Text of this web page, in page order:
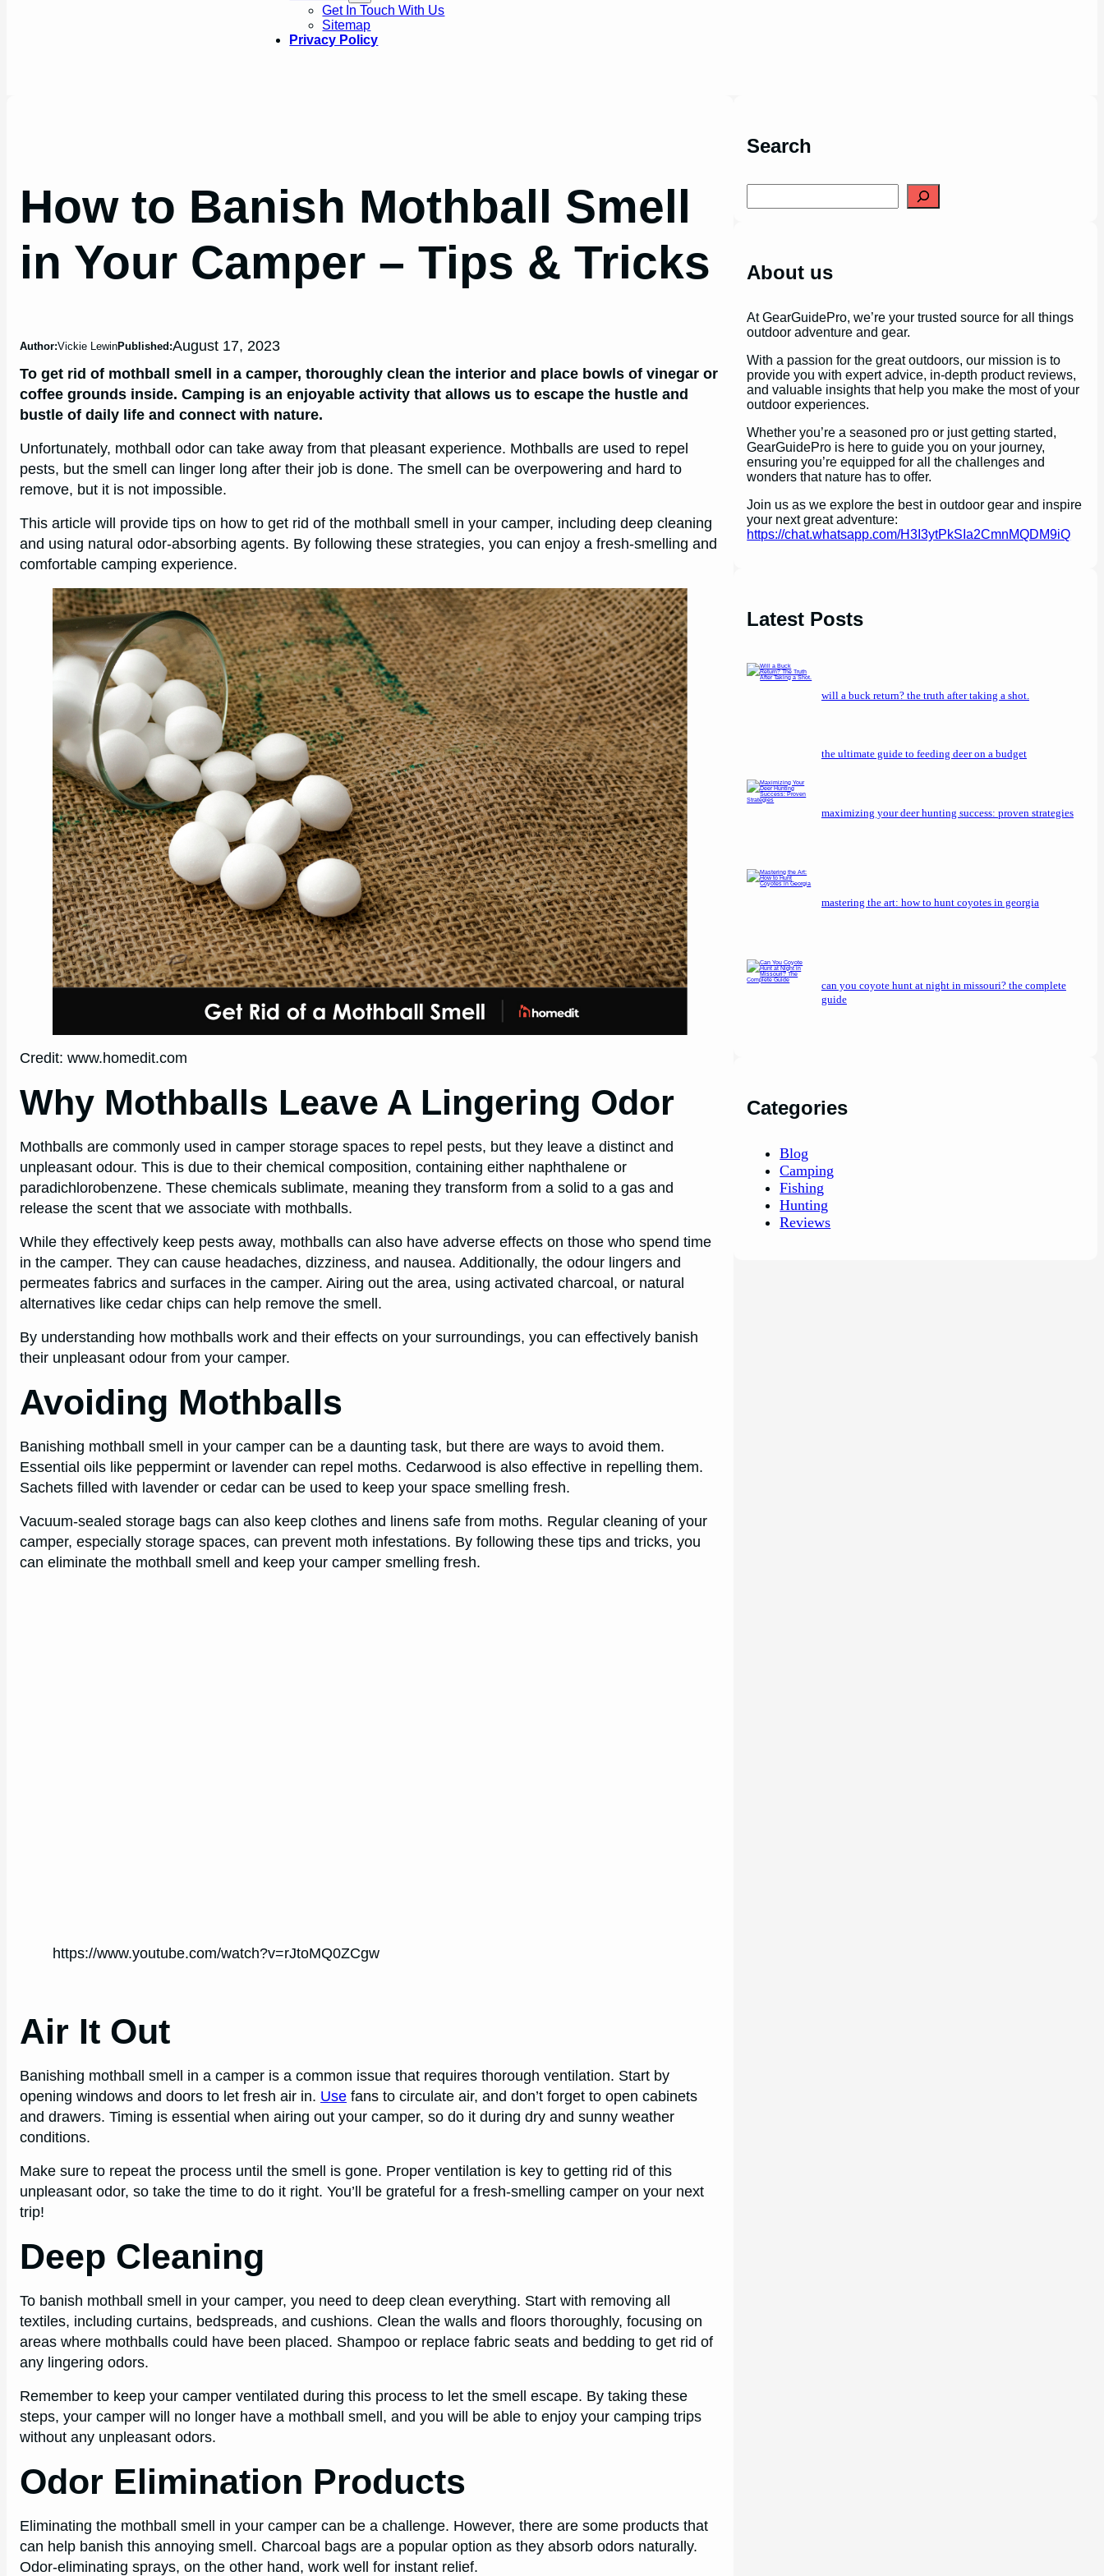
Get In Touch With Us
Sitemap
Privacy Policy
How to Banish Mothball Smell
in Your Camper – Tips & Tricks
Author:Vickie LewinPublished:August 17, 2023
To get rid of mothball smell in a camper, thoroughly clean the interior and place bowls of vinegar or
coffee grounds inside. Camping is an enjoyable activity that allows us to escape the hustle and
bustle of daily life and connect with nature.
Unfortunately, mothball odor can take away from that pleasant experience. Mothballs are used to repel
pests, but the smell can linger long after their job is done. The smell can be overpowering and hard to
remove, but it is not impossible.
This article will provide tips on how to get rid of the mothball smell in your camper, including deep cleaning
and using natural odor-absorbing agents. By following these strategies, you can enjoy a fresh-smelling and
comfortable camping experience.
Credit: www.homedit.com
Why Mothballs Leave A Lingering Odor
Mothballs are commonly used in camper storage spaces to repel pests, but they leave a distinct and
unpleasant odour. This is due to their chemical composition, containing either naphthalene or
paradichlorobenzene. These chemicals sublimate, meaning they transform from a solid to a gas and
release the scent that we associate with mothballs.
While they effectively keep pests away, mothballs can also have adverse effects on those who spend time
in the camper. They can cause headaches, dizziness, and nausea. Additionally, the odour lingers and
permeates fabrics and surfaces in the camper. Airing out the area, using activated charcoal, or natural
alternatives like cedar chips can help remove the smell.
By understanding how mothballs work and their effects on your surroundings, you can effectively banish
their unpleasant odour from your camper.
Avoiding Mothballs
Banishing mothball smell in your camper can be a daunting task, but there are ways to avoid them.
Essential oils like peppermint or lavender can repel moths. Cedarwood is also effective in repelling them.
Sachets filled with lavender or cedar can be used to keep your space smelling fresh.
Vacuum-sealed storage bags can also keep clothes and linens safe from moths. Regular cleaning of your
camper, especially storage spaces, can prevent moth infestations. By following these tips and tricks, you
can eliminate the mothball smell and keep your camper smelling fresh.
https://www.youtube.com/watch?v=rJtoMQ0ZCgw
Air It Out
Banishing mothball smell in a camper is a common issue that requires thorough ventilation. Start by
opening windows and doors to let fresh air in. Use fans to circulate air, and don’t forget to open cabinets
and drawers. Timing is essential when airing out your camper, so do it during dry and sunny weather
conditions.
Make sure to repeat the process until the smell is gone. Proper ventilation is key to getting rid of this
unpleasant odor, so take the time to do it right. You’ll be grateful for a fresh-smelling camper on your next
trip!
Deep Cleaning
To banish mothball smell in your camper, you need to deep clean everything. Start with removing all
textiles, including curtains, bedspreads, and cushions. Clean the walls and floors thoroughly, focusing on
areas where mothballs could have been placed. Shampoo or replace fabric seats and bedding to get rid of
any lingering odors.
Remember to keep your camper ventilated during this process to let the smell escape. By taking these
steps, your camper will no longer have a mothball smell, and you will be able to enjoy your camping trips
without any unpleasant odors.
Odor Elimination Products
Eliminating the mothball smell in your camper can be a challenge. However, there are some products that
can help banish this annoying smell. Charcoal bags are a popular option as they absorb odors naturally.
Odor-eliminating sprays, on the other hand, work well for instant relief.
Search
e
h
About us
At GearGuidePro, we’re your trusted source for all things
outdoor adventure and gear.
With a passion for the great outdoors, our mission is to
provide you with expert advice, in-depth product reviews,
and valuable insights that help you make the most of your
outdoor experiences.
Whether you’re a seasoned pro or just getting started,
GearGuidePro is here to guide you on your journey,
ensuring you’re equipped for all the challenges and
wonders that nature has to offer.
Join us as we explore the best in outdoor gear and inspire
your next great adventure:
https://chat.whatsapp.com/H3I3ytPkSIa2CmnMQDM9iQ
Latest Posts
will a buck return? the truth after taking a shot.
the ultimate guide to feeding deer on a budget
maximizing your deer hunting success: proven strategies
mastering the art: how to hunt coyotes in georgia
can you coyote hunt at night in missouri? the complete
guide
Categories
Blog
Camping
Fishing
Hunting
Reviews